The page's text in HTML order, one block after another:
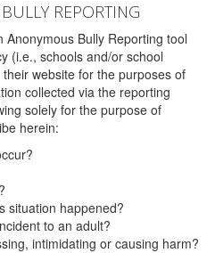
REPORTING
Anonymous Bully Reporting tool
(i.e., schools and/or school
website for the purposes of
collected via the reporting
solely for the purpose of
herein:
situation happened?
to an adult?
intimidating or causing harm?